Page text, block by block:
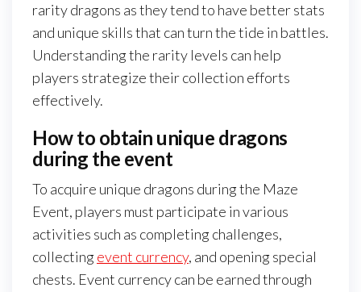
rarity dragons as they tend to have better stats
and unique skills that can turn the tide in battles.
Understanding the rarity levels can help
players strategize their collection efforts
effectively.
How to obtain unique dragons
during the event
To acquire unique dragons during the Maze
Event, players must participate in various
activities such as completing challenges,
collecting event currency, and opening special
chests. Event currency can be earned through